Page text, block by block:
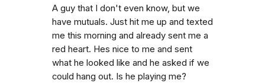
A guy that I don't even know, but we
have mutuals. Just hit me up and texted
me this morning and already sent me a
red heart. Hes nice to me and sent
what he looked like and he asked if we
could hang out. Is he playing me?